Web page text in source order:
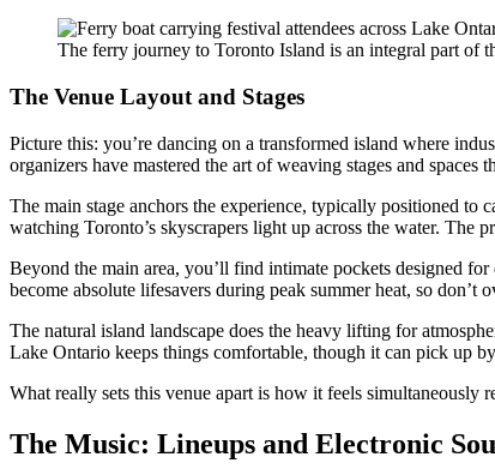
The ferry journey to Toronto Island is an integral part of
The Venue Layout and Stages
Picture this: you’re dancing on a transformed island where
organizers have mastered the art of weaving stages and
The main stage anchors the experience, typically positioned to
watching Toronto’s skyscrapers light up across the water.
Beyond the main area, you’ll find intimate pockets designed
become absolute lifesavers during peak summer heat, so don’t
The natural island landscape does the heavy lifting for
Lake Ontario keeps things comfortable, though it can pick up
What really sets this venue apart is how it feels
The Music: Lineups and Electronic